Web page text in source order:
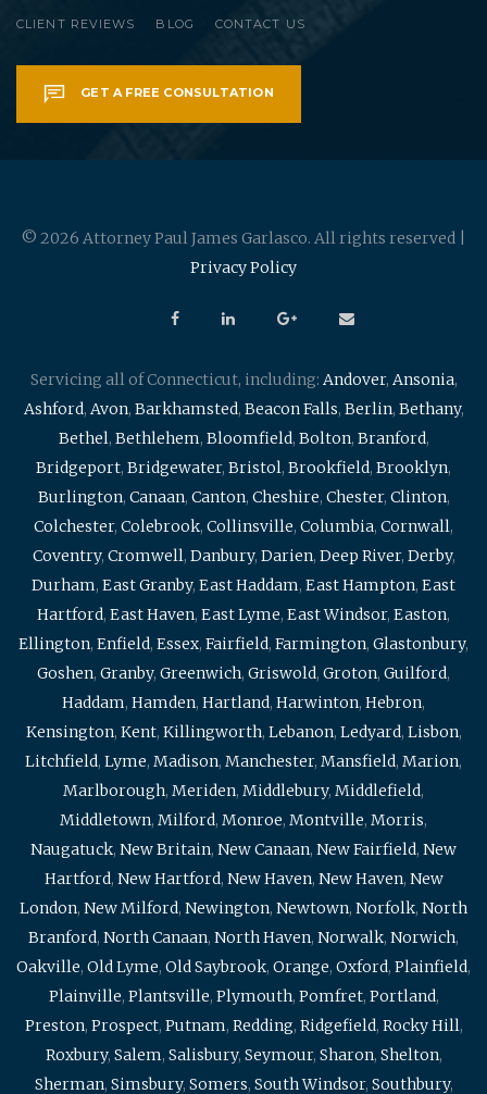
CLIENT REVIEWS BLOG CONTACT US
GET A FREE CONSULTATION
© 2026 Attorney Paul James Garlasco. All rights reserved |
Privacy Policy
Servicing all of Connecticut, including: Andover, Ansonia,
Ashford, Avon, Barkhamsted, Beacon Falls, Berlin, Bethany,
Bethel, Bethlehem, Bloomfield, Bolton, Branford,
Bridgeport, Bridgewater, Bristol, Brookfield, Brooklyn,
Burlington, Canaan, Canton, Cheshire, Chester, Clinton,
Colchester, Colebrook, Collinsville, Columbia, Cornwall,
Coventry, Cromwell, Danbury, Darien, Deep River, Derby,
Durham, East Granby, East Haddam, East Hampton, East
Hartford, East Haven, East Lyme, East Windsor, Easton,
Ellington, Enfield, Essex, Fairfield, Farmington, Glastonbury,
Goshen, Granby, Greenwich, Griswold, Groton, Guilford,
Haddam, Hamden, Hartland, Harwinton, Hebron,
Kensington, Kent, Killingworth, Lebanon, Ledyard, Lisbon,
Litchfield, Lyme, Madison, Manchester, Mansfield, Marion,
Marlborough, Meriden, Middlebury, Middlefield,
Middletown, Milford, Monroe, Montville, Morris,
Naugatuck, New Britain, New Canaan, New Fairfield, New
Hartford, New Hartford, New Haven, New Haven, New
London, New Milford, Newington, Newtown, Norfolk, North
Branford, North Canaan, North Haven, Norwalk, Norwich,
Oakville, Old Lyme, Old Saybrook, Orange, Oxford, Plainfield,
Plainville, Plantsville, Plymouth, Pomfret, Portland,
Preston, Prospect, Putnam, Redding, Ridgefield, Rocky Hill,
Roxbury, Salem, Salisbury, Seymour, Sharon, Shelton,
Sherman, Simsbury, Somers, South Windsor, Southbury,